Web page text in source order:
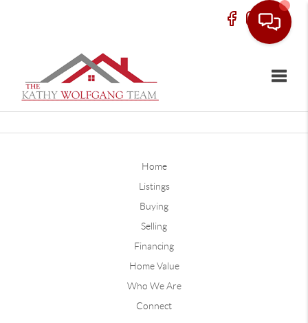
Home
Listings
Buying
Selling
Financing
Home Value
Who We Are
Connect